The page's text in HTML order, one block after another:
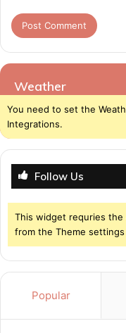
Weather
You need to set the
Integrations.
Follow Us
This widget requries the
from the Theme
Popular